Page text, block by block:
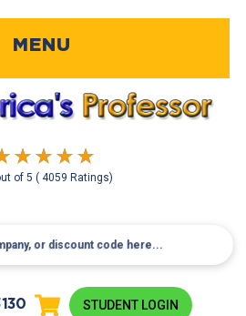
of5( 4059 Ratings)
MENU
STUDENT LOGIN